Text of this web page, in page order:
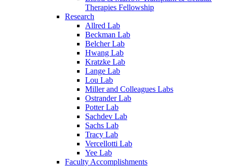
Therapies Fellowship
Research
Allred Lab
Beckman Lab
Belcher Lab
Hwang Lab
Kratzke Lab
Lange Lab
Lou Lab
Miller and Colleagues Labs
Ostrander Lab
Potter Lab
Sachdev Lab
Sachs Lab
Tracy Lab
Vercellotti Lab
Yee Lab
Faculty Accomplishments